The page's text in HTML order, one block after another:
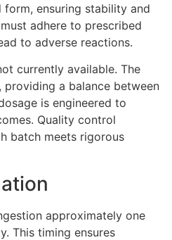
ensuring stability and
adhere to prescribed
to adverse reactions.
currently available. The
providing a balance between
is engineered to
Quality control
batch meets rigorous
approximately one
This timing ensures